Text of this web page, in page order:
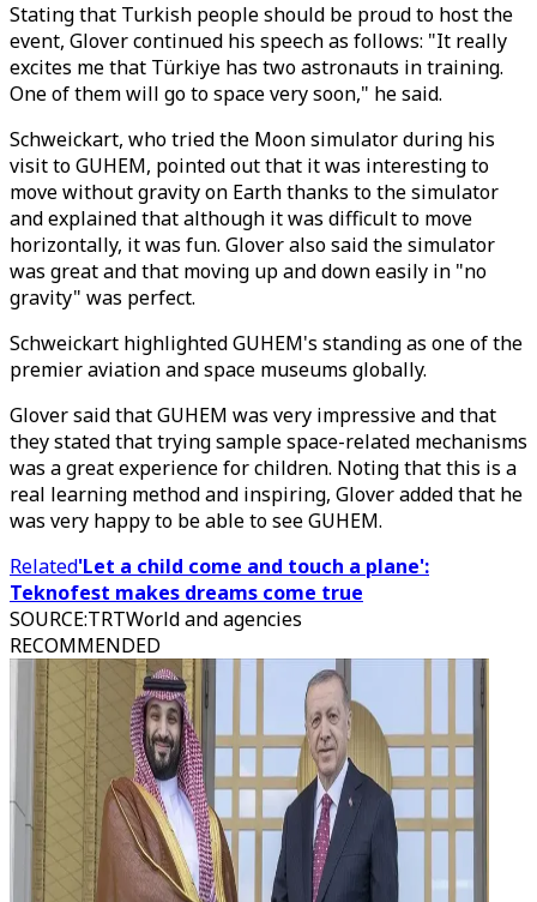
Stating that Turkish people should be proud to host the
event, Glover continued his speech as follows: "It really
excites me that Türkiye has two astronauts in training.
One of them will go to space very soon," he said.
Schweickart, who tried the Moon simulator during his
visit to GUHEM, pointed out that it was interesting to
move without gravity on Earth thanks to the simulator
and explained that although it was difficult to move
horizontally, it was fun. Glover also said the simulator
was great and that moving up and down easily in "no
gravity" was perfect.
Schweickart highlighted GUHEM's standing as one of the
premier aviation and space museums globally.
Glover said that GUHEM was very impressive and that
they stated that trying sample space-related mechanisms
was a great experience for children. Noting that this is a
real learning method and inspiring, Glover added that he
was very happy to be able to see GUHEM.
Related'Let a child come and touch a plane':
Teknofest makes dreams come true
SOURCE:TRTWorld and agencies
RECOMMENDED